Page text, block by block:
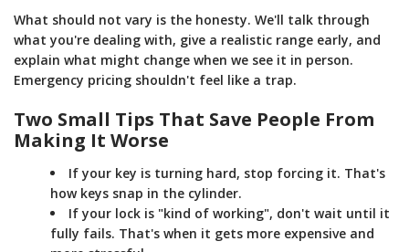
What should not vary is the honesty. We'll talk through
what you're dealing with, give a realistic range early, and
explain what might change when we see it in person.
Emergency pricing shouldn't feel like a trap.
Two Small Tips That Save People From
Making It Worse
If your key is turning hard, stop forcing it. That's
how keys snap in the cylinder.
If your lock is "kind of working", don't wait until it
fully fails. That's when it gets more expensive and